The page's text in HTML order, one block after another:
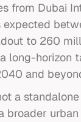
from Dubai
to 260
long-horizon
and
a
broader urban